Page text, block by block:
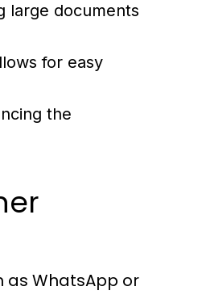
large documents
for easy
the
as WhatsApp or